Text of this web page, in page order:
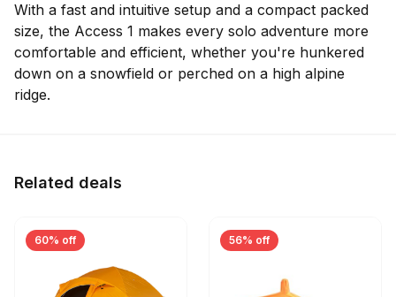
With a fast and intuitive setup and a compact packed
size, the Access 1 makes every solo adventure more
comfortable and efficient, whether you're hunkered
down on a snowfield or perched on a high alpine
ridge.
Related deals
60% off 56% off